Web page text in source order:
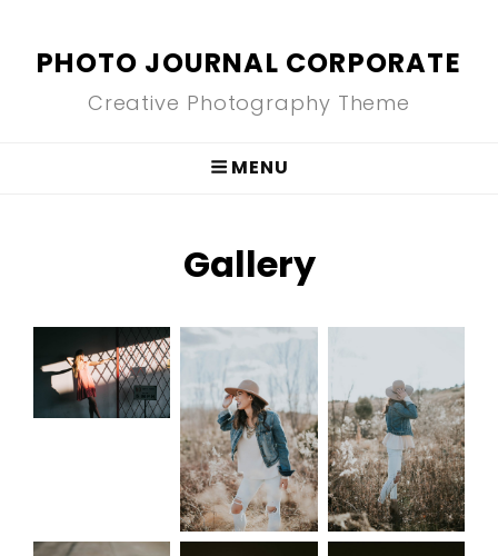
PHOTO JOURNAL CORPORATE
Creative Photography Theme
MENU
Gallery